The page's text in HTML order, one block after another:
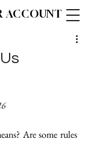
ACCOUNT
Are some rules